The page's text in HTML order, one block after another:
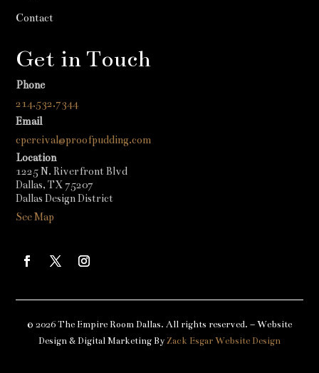
Contact
Get in Touch
Phone
214.532.7344
Email
cpercival@proofpudding.com
Location
1225 N. Riverfront Blvd
Dallas, TX 75207
Dallas Design District
See Map
© 2026 The Empire Room Dallas. All rights reserved. – Website
Design & Digital Marketing ByZack Esgar Website Design